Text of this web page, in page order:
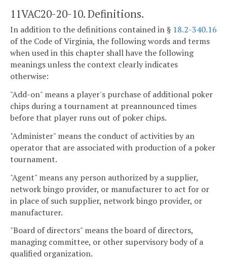
11VAC20-20-10. Definitions.
In addition to the definitions contained in § 18.2-340.16
of the Code of Virginia, the following words and terms
when used in this chapter shall have the following
meanings unless the context clearly indicates
otherwise:
"Add-on" means a player's purchase of additional poker
chips during a tournament at preannounced times
before that player runs out of poker chips.
"Administer" means the conduct of activities by an
operator that are associated with production of a poker
tournament.
"Agent" means any person authorized by a supplier,
network bingo provider, or manufacturer to act for or
in place of such supplier, network bingo provider, or
manufacturer.
"Board of directors" means the board of directors,
managing committee, or other supervisory body of a
qualified organization.